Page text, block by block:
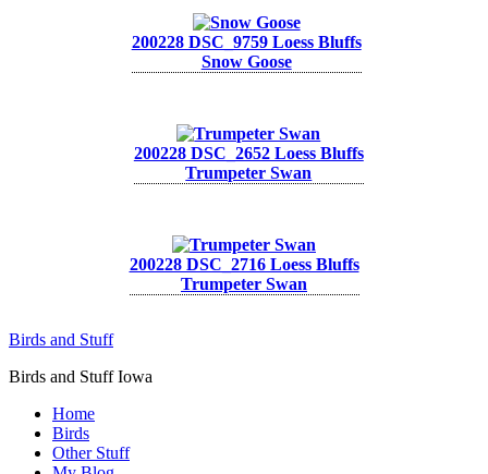
200228 DSC_9759 Loess Bluffs
Snow Goose
200228 DSC_2652 Loess Bluffs
Trumpeter Swan
200228 DSC_2716 Loess Bluffs
Trumpeter Swan
Birds and Stuff
Birds and Stuff Iowa
Home
Birds
Other Stuff